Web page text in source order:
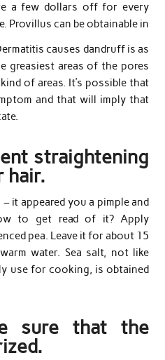
a few dollars off for every
Provillus can be obtainable in
causes dandruff is as
greasiest areas of the pores
of areas. It’s possible that
and that will imply that
straightening
hair.
it appeared you a pimple and
to get read of it? Apply
pea. Leave it for about 15
water. Sea salt, not like
use for cooking, is obtained
sure that the